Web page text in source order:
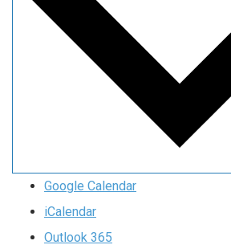
Google Calendar
iCalendar
Outlook 365